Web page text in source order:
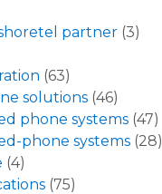
partner (3)
(63)
solutions (46)
phone systems (47)
phone systems (28)
(4)
(75)